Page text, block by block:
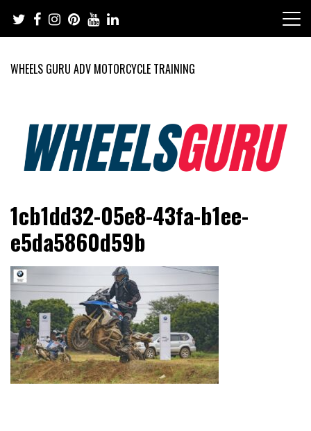
content
WHEELS GURU ADV MOTORCYCLE TRAINING
Wheels Guru
Motorcycles and Cars
1cb1dd32-05e8-43fa-b1ee-
e5da5860d59b